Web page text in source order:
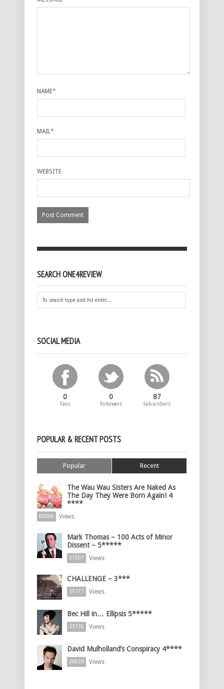
NAME*
MAIL*
WEBSITE
SEARCH ONE4REVIEW
SOCIAL MEDIA
0
Fans
0
Followers
87
Subscribers
POPULAR & RECENT POSTS
Popular Recent
The Wau Wau Sisters Are Naked As
The Day They Were Born Again! 4
****
60006 Views
Mark Thomas – 100 Acts of Minor
Dissent – 5*****
51507 Views
CHALLENGE – 3***
35777 Views
Bec Hill in… Ellipsis 5*****
33176 Views
David Mulholland’s Conspiracy 4****
29859 Views